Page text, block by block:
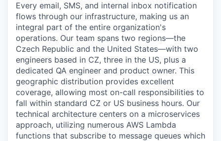
Every email, SMS, and internal inbox notification
flows through our infrastructure, making us an
integral part of the entire organization's
operations. Our team spans two regions—the
Czech Republic and the United States—with two
engineers based in CZ, three in the US, plus a
dedicated QA engineer and product owner. This
geographic distribution provides excellent
coverage, allowing most on-call responsibilities to
fall within standard CZ or US business hours. Our
technical architecture centers on a microservices
approach, utilizing numerous AWS Lambda
functions that subscribe to message queues which